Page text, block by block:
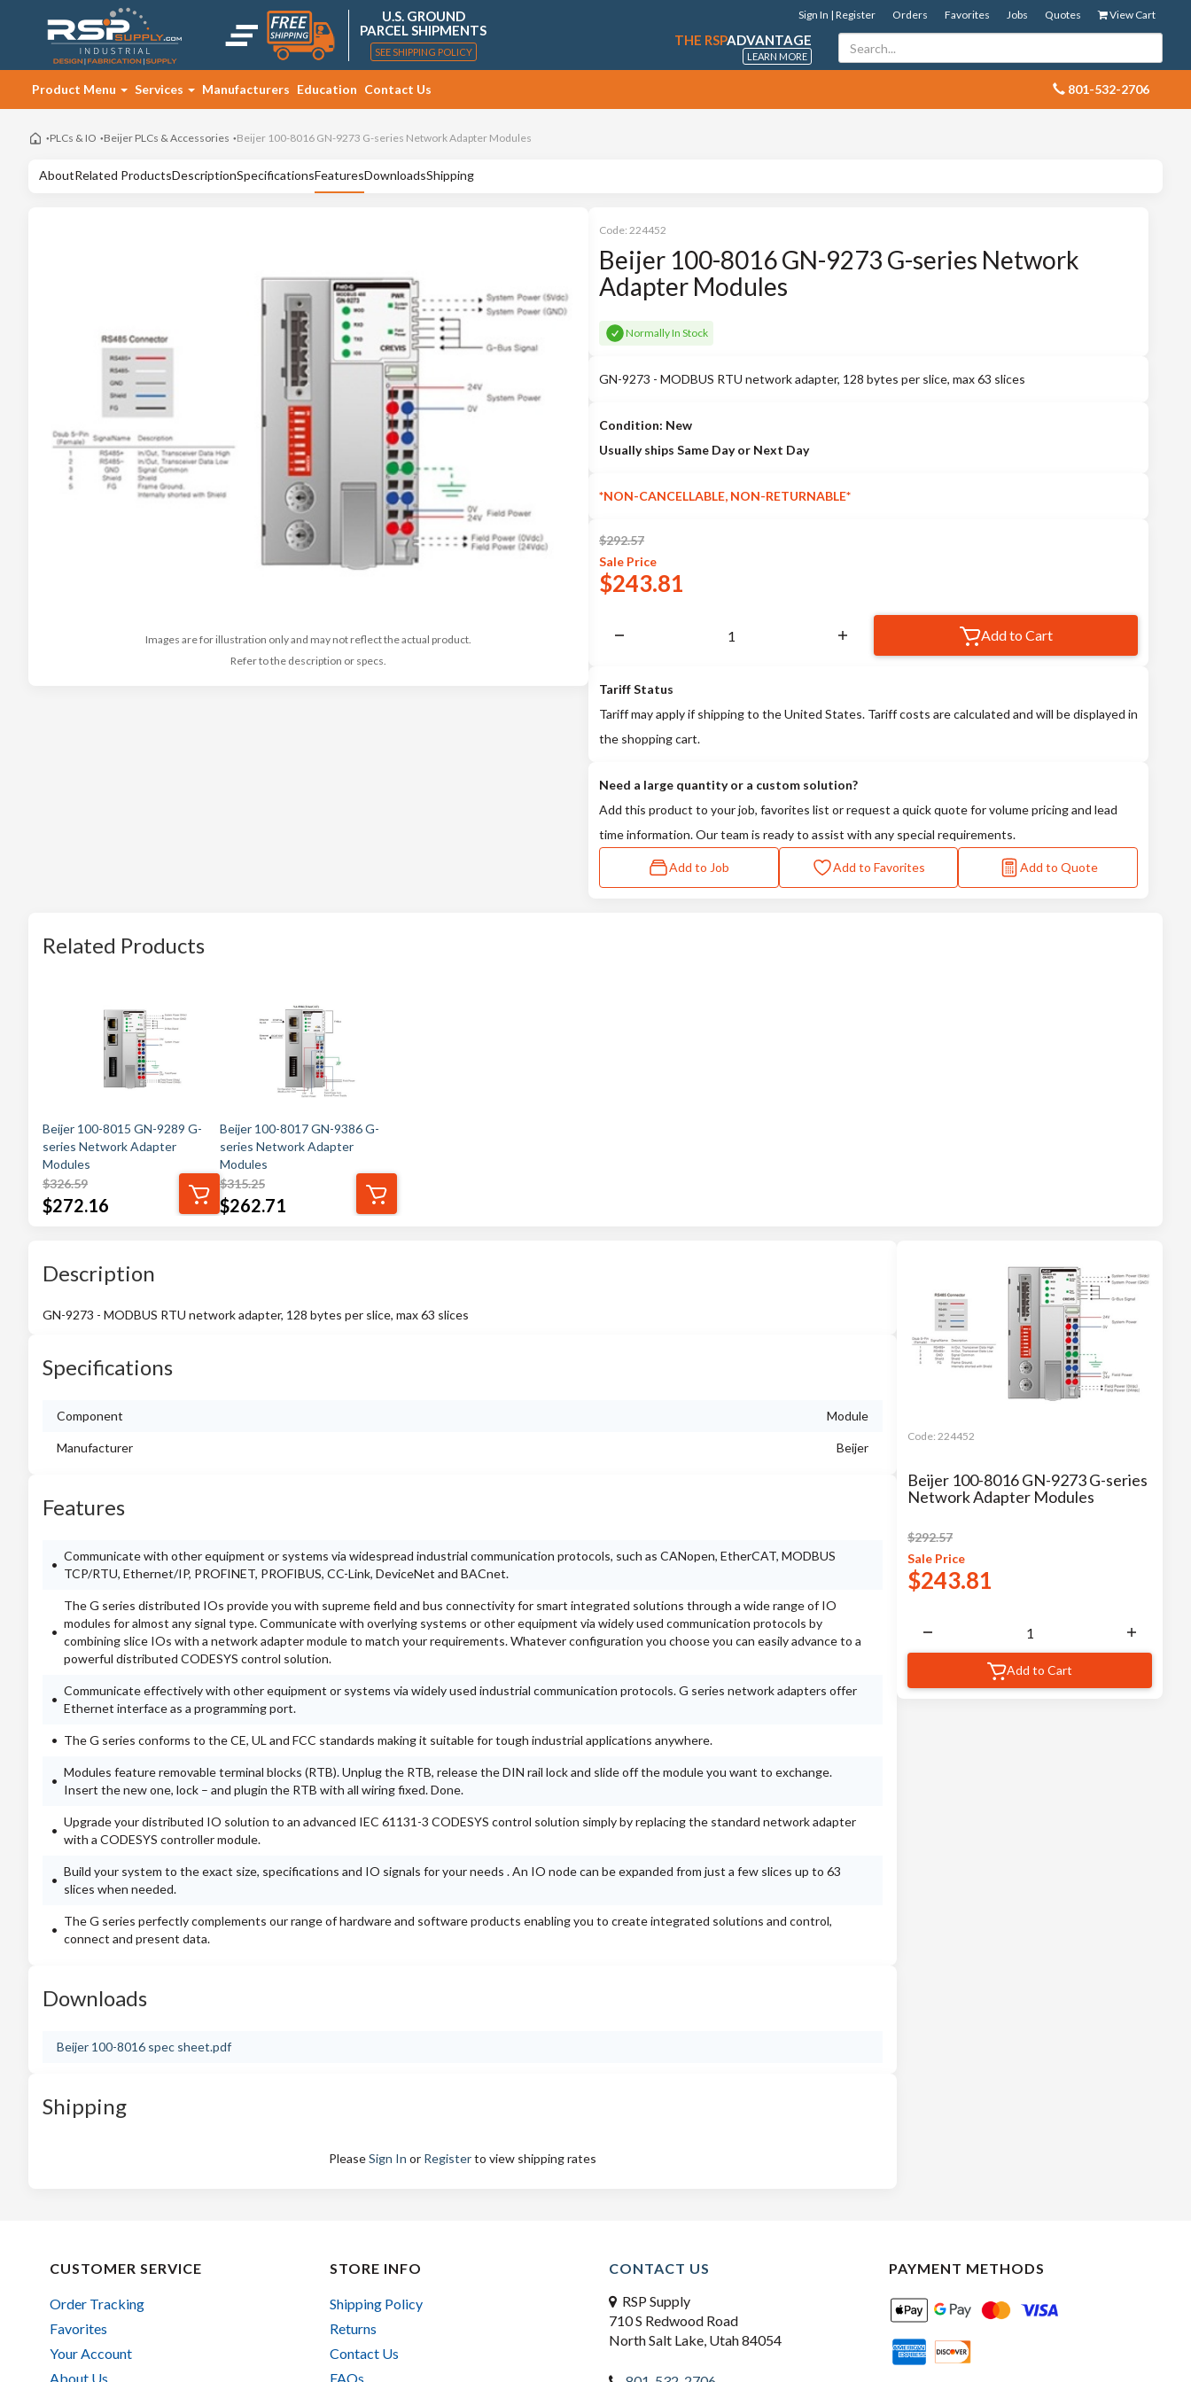
U.S. GROUND
PARCEL SHIPMENTS
SEE SHIPPING POLICY
View Cart
Quotes
Jobs
Favorites
Orders
Sign In | Register
THE RSPADVANTAGE
LEARN MORE
801-532-2706
Product Menu Services Manufacturers Education Contact Us
PLCs & IO Beijer PLCs & Accessories Beijer 100-8016 GN-9273 G-series Network Adapter Modules
AboutRelated ProductsDescriptionSpecificationsFeaturesDownloadsShipping
Images are for illustration only and may not reflect the actual product.
Refer to the description or specs.
Code: 224452
Beijer 100-8016 GN-9273 G-series Network
Adapter Modules
Normally In Stock
GN-9273 - MODBUS RTU network adapter, 128 bytes per slice, max 63 slices
Condition: New
Usually ships Same Day or Next Day
*NON-CANCELLABLE, NON-RETURNABLE*
$292.57
Sale Price
$243.81
Add to Cart
Tariff Status
Tariff may apply if shipping to the United States. Tariff costs are calculated and will be displayed in
the shopping cart.
Need a large quantity or a custom solution?
Add this product to your job, favorites list or request a quick quote for volume pricing and lead
time information. Our team is ready to assist with any special requirements.
Add to Job Add to Favorites Add to Quote
Related Products
Beijer 100-8015 GN-9289 G-
series Network Adapter
Modules
$326.59
$272.16
Beijer 100-8017 GN-9386 G-
series Network Adapter
Modules
$315.25
$262.71
Description
GN-9273 - MODBUS RTU network adapter, 128 bytes per slice, max 63 slices
Specifications
Component Module
Manufacturer Beijer
Features
Communicate with other equipment or systems via widespread industrial communication protocols, such as CANopen, EtherCAT, MODBUS
TCP/RTU, Ethernet/IP, PROFINET, PROFIBUS, CC-Link, DeviceNet and BACnet.
The G series distributed IOs provide you with supreme field and bus connectivity for smart integrated solutions through a wide range of IO
modules for almost any signal type. Communicate with overlying systems or other equipment via widely used communication protocols by
combining slice IOs with a network adapter module to match your requirements. Whatever configuration you choose you can easily advance to a
powerful distributed CODESYS control solution.
Communicate effectively with other equipment or systems via widely used industrial communication protocols. G series network adapters offer
Ethernet interface as a programming port.
The G series conforms to the CE, UL and FCC standards making it suitable for tough industrial applications anywhere.
Modules feature removable terminal blocks (RTB). Unplug the RTB, release the DIN rail lock and slide off the module you want to exchange.
Insert the new one, lock – and plugin the RTB with all wiring fixed. Done.
Upgrade your distributed IO solution to an advanced IEC 61131-3 CODESYS control solution simply by replacing the standard network adapter
with a CODESYS controller module.
Build your system to the exact size, specifications and IO signals for your needs . An IO node can be expanded from just a few slices up to 63
slices when needed.
The G series perfectly complements our range of hardware and software products enabling you to create integrated solutions and control,
connect and present data.
Downloads
Beijer 100-8016 spec sheet.pdf
Shipping
PleaseSign In or Registerto view shipping rates
Code: 224452
Beijer 100-8016 GN-9273 G-series
Network Adapter Modules
$292.57
Sale Price
$243.81
Add to Cart
CUSTOMER SERVICE
Order Tracking
Favorites
Your Account
About Us
STORE INFO
Shipping Policy
Returns
Contact Us
FAQs
CONTACT US
RSP Supply
710 S Redwood Road
North Salt Lake, Utah 84054
PAYMENT METHODS